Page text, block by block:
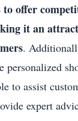
to offer
it an
.
personalized
to assist
expert